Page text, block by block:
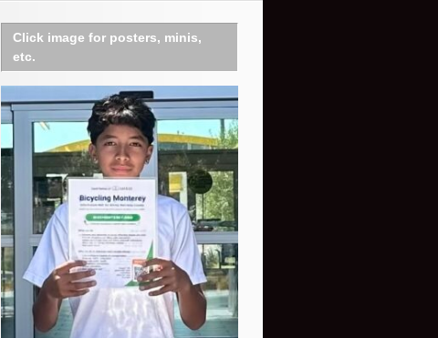
Click image for posters, minis,
etc.